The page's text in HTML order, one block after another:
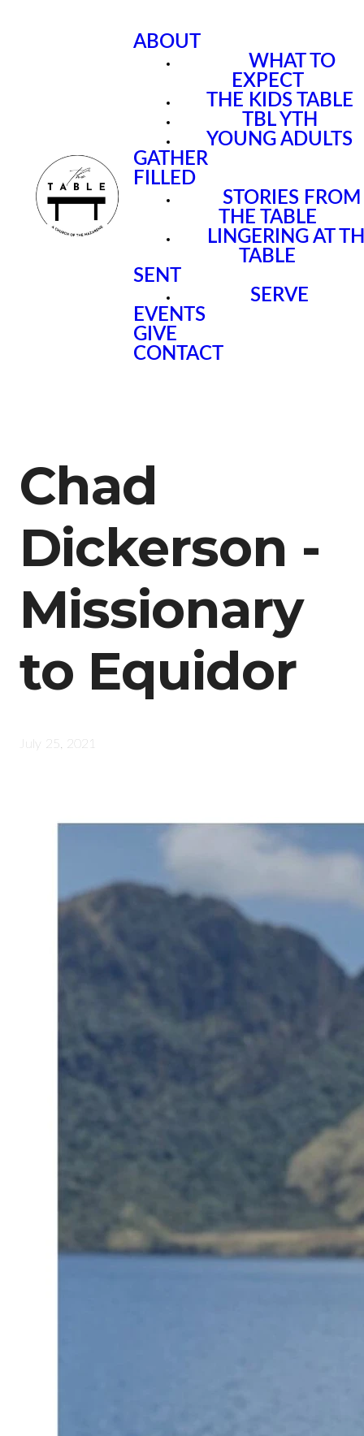
ABOUT
WHAT TO
EXPECT
THE KIDS TABLE
TBL YTH
YOUNG ADULTS
GATHER
FILLED
STORIES FROM
THE TABLE
LINGERING AT
TABLE
SENT
SERVE
EVENTS
GIVE
CONTACT
Chad
Dickerson -
Missionary
to Equidor
July 25, 2021